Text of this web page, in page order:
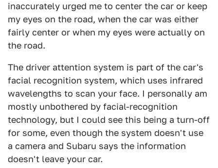
inaccurately urged me to center the car or keep
my eyes on the road, when the car was either
fairly center or when my eyes were actually on
the road.
The driver attention system is part of the car's
facial recognition system, which uses infrared
wavelengths to scan your face. I personally am
mostly unbothered by facial-recognition
technology, but I could see this being a turn-off
for some, even though the system doesn't use
a camera and Subaru says the information
doesn't leave your car.